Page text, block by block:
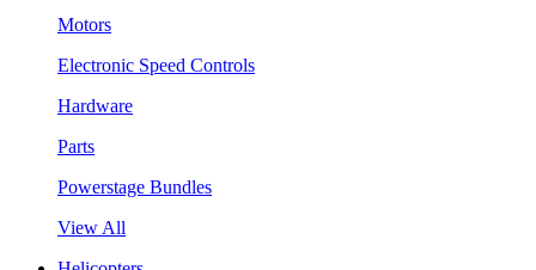
Motors
Electronic Speed Controls
Hardware
Parts
Powerstage Bundles
View All